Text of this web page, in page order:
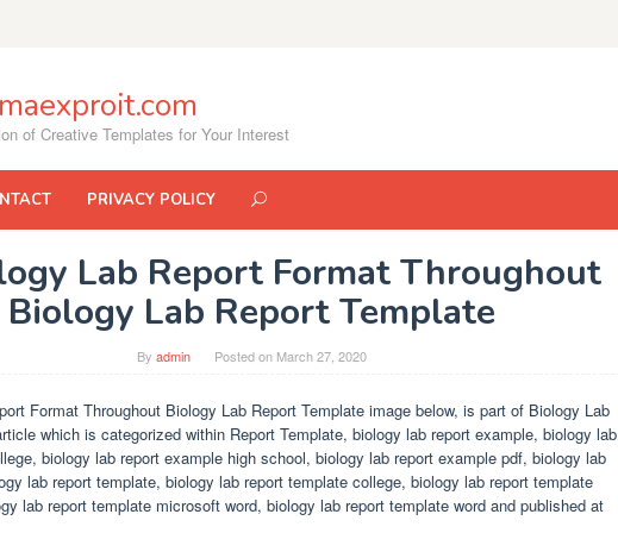
of Creative Templates for Your Interest
PRIVACY POLICY
Lab Report Format Throughout
Biology Lab Report Template
By admin Posted on March 27, 2020
Format Throughout Biology Lab Report Template image below, is part of Biology Lab
which is categorized within Report Template, biology lab report example, biology lab
biology lab report example high school, biology lab report example pdf, biology lab
lab report template, biology lab report template college, biology lab report template
lab report template microsoft word, biology lab report template word and published at